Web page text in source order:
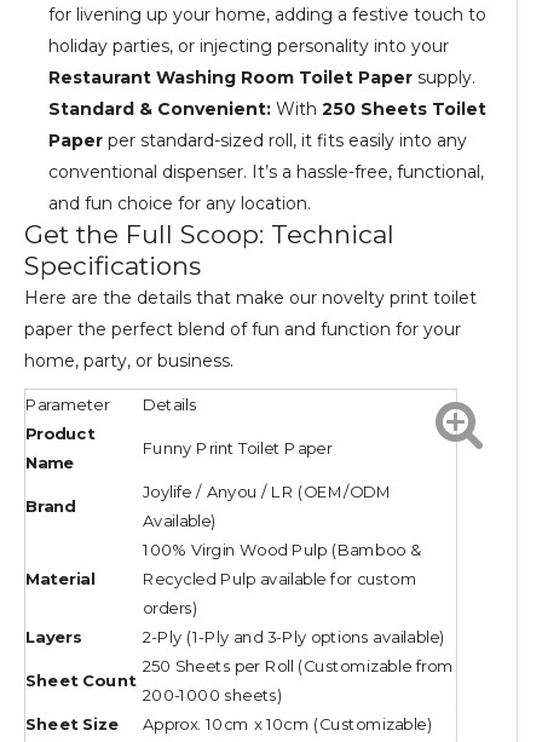
for livening up your home, adding a festive touch to
holiday parties, or injecting personality into your
Restaurant Washing Room Toilet Paper supply.
Standard & Convenient: With 250 Sheets Toilet
Paper per standard-sized roll, it fits easily into any
conventional dispenser. It’s a hassle-free, functional,
and fun choice for any location.
Get the Full Scoop: Technical
Specifications
Here are the details that make our novelty print toilet
paper the perfect blend of fun and function for your
home, party, or business.
Parameter Details
Product
Name
Funny Print Toilet Paper
Brand
Joylife / Anyou / LR (OEM/ODM
Available)
Material
100% Virgin Wood Pulp (Bamboo &
Recycled Pulp available for custom
orders)
Layers 2-Ply (1-Ply and 3-Ply options available)
Sheet Count
250 Sheets per Roll (Customizable from
200-1000 sheets)
Sheet Size
Approx. 10cm x 10cm (Customizable)